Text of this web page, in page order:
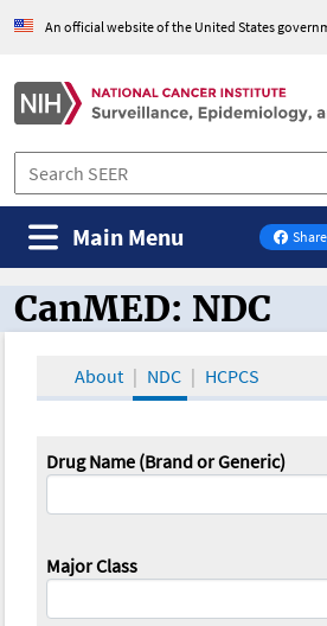
An official website of the United States
Share
on
Main Menu
CanMED and the
CanMED: NDC
About NDC HCPCS
Drug Name (Brand or Generic)
Major Class